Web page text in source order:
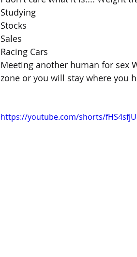
Studying
Stocks
Sales
Racing Cars
Meeting another human for sex
zone or you will stay where you
https://youtube.com/shorts/